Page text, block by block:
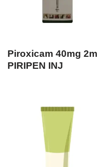
Piroxicam 40mg 2ml
PIRIPEN INJ